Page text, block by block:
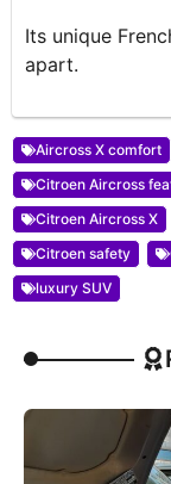
Its unique
apart.
Aircross X comfort
Citroen Aircross
Citroen Aircross X
Citroen safety
luxury SUV